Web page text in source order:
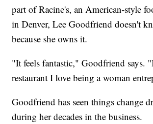
part of Racine's, an American-style
in Denver, Lee Goodfriend doesn't
because she owns it.
"It feels fantastic," Goodfriend says.
restaurant I love being a woman
Goodfriend has seen things change
during her decades in the business.